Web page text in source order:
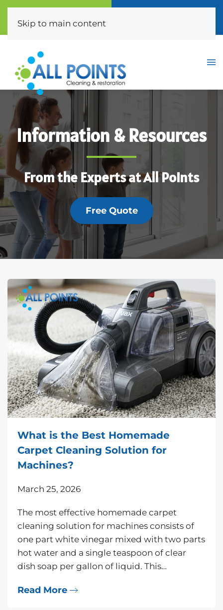
(310) 872-0453
Skip to main content
Information & Resources
From the Experts at All Points
Free Quote
What is the Best Homemade
Carpet Cleaning Solution for
Machines?
March 25, 2026
The most effective homemade carpet
cleaning solution for machines consists of
one part white vinegar mixed with two parts
hot water and a single teaspoon of clear
dish soap per gallon of liquid. This…
Read More